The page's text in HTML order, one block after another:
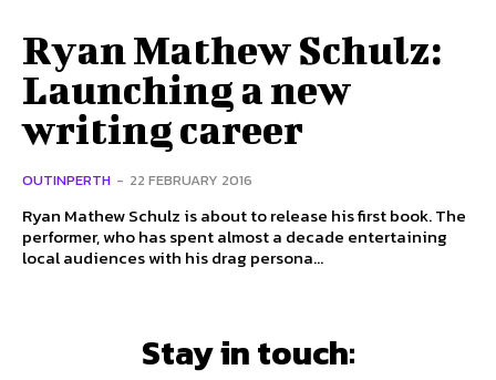
Ryan Mathew Schulz:
Launching a new
writing career
OUTINPERTH - 22 FEBRUARY 2016
Ryan Mathew Schulz is about to release his first book. The
performer, who has spent almost a decade entertaining
local audiences with his drag persona...
Stay in touch: